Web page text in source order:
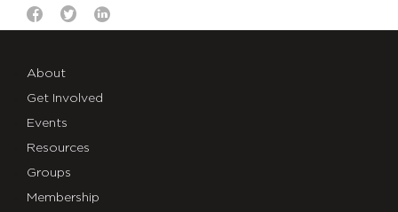
About
Get Involved
Events
Resources
Groups
Membership